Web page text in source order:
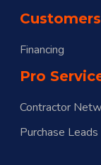
Customers
Financing
Pro
Contractor
Purchase Leads